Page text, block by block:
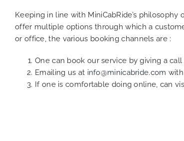
Keeping in line with MiniCabRide’s
offer multiple options through which a
or office, the various booking channels are :
One can book our service by giving a call
Emailing us at info@minicabride.com
If one is comfortable doing online, can